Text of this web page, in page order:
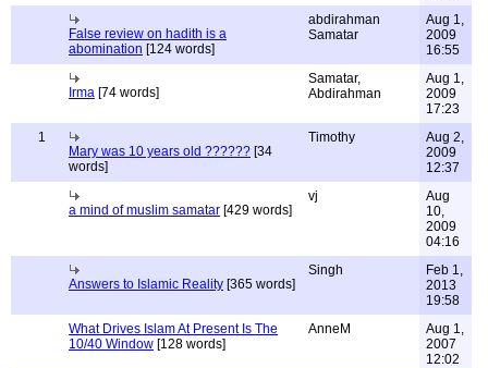
False review on hadith is a
abomination [124 words]
abdirahman
Samatar
Aug 1,
2009
16:55
Irma [74 words]
Samatar,
Abdirahman
Aug 1,
2009
17:23
1
Mary was 10 years old ?????? [34
words]
Timothy
Aug 2,
2009
12:37
a mind of muslim samatar [429 words]
vj
Aug
10,
2009
04:16
Answers to Islamic Reality [365 words]
Singh
Feb 1,
2013
19:58
What Drives Islam At Present Is The
10/40 Window [128 words]
AnneM
Aug 1,
2007
12:02